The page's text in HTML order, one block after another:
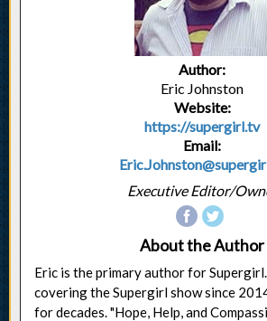
Author:
Eric Johnston
Website:
https://supergirl.tv
Email:
Executive Editor/
About the Author
Eric is the primary author for
covering the Supergirl show since
for decades. "Hope, Help, and